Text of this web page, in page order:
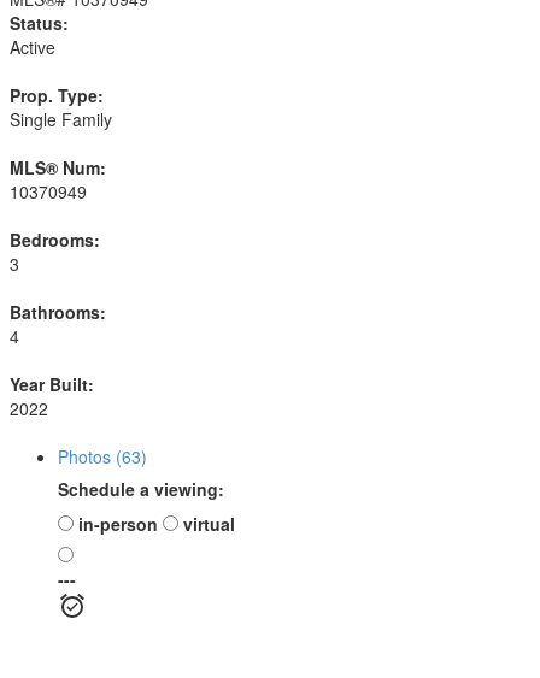
Status:
Active
Prop. Type:
Single Family
MLS® Num:
10370949
Bedrooms:
3
Bathrooms:
4
Year Built:
2022
Photos (63)
Schedule a viewing:
in-person
virtual
---